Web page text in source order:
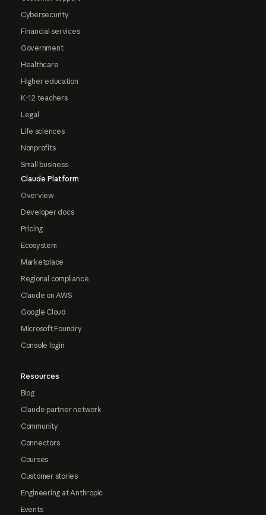
Cybersecurity
Financial services
Government
Healthcare
Higher education
K-12 teachers
Legal
Life sciences
Nonprofits
Small business
Claude Platform
Overview
Developer docs
Pricing
Ecosystem
Marketplace
Regional compliance
Claude on AWS
Google Cloud
Microsoft Foundry
Console login
Resources
Blog
Claude partner network
Community
Connectors
Courses
Customer stories
Engineering at Anthropic
Events